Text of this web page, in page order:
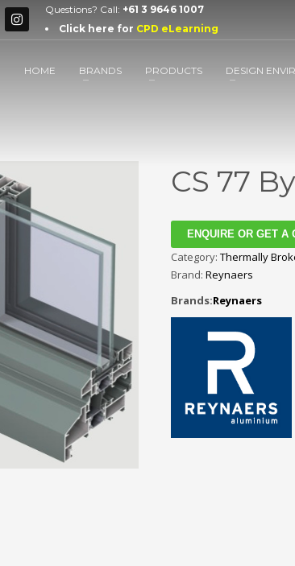
Questions? Call: +61 3 9646 1007
Click here for CPD eLearning
HOME BRANDS PRODUCTS DESIGN
CS 77
ENQUIRE OR GET A
Category: Thermally
Brand: Reynaers
Brands:Reynaers